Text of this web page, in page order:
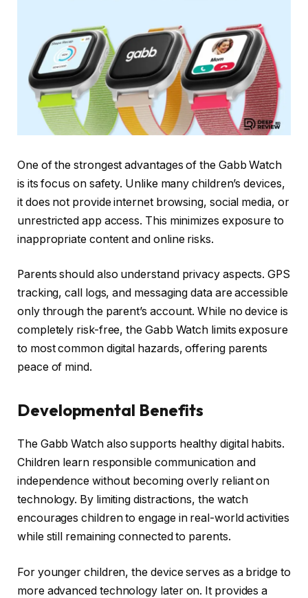
One of the strongest advantages of the Gabb Watch
is its focus on safety. Unlike many children’s devices,
it does not provide internet browsing, social media, or
unrestricted app access. This minimizes exposure to
inappropriate content and online risks.
Parents should also understand privacy aspects. GPS
tracking, call logs, and messaging data are accessible
only through the parent’s account. While no device is
completely risk-free, the Gabb Watch limits exposure
to most common digital hazards, offering parents
peace of mind.
Developmental Benefits
The Gabb Watch also supports healthy digital habits.
Children learn responsible communication and
independence without becoming overly reliant on
technology. By limiting distractions, the watch
encourages children to engage in real-world activities
while still remaining connected to parents.
For younger children, the device serves as a bridge to
more advanced technology later on. It provides a